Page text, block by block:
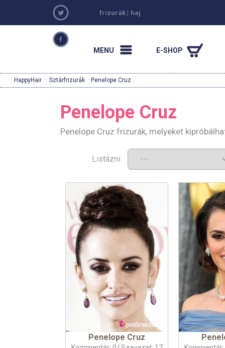
frizurák | haj
MENU E-SHOP
HappyHair · Sztárfrizurák · Penelope Cruz
Penelope Cruz
Penelope Cruz frizurák, melyeket
Listázni:
Penelope Cruz